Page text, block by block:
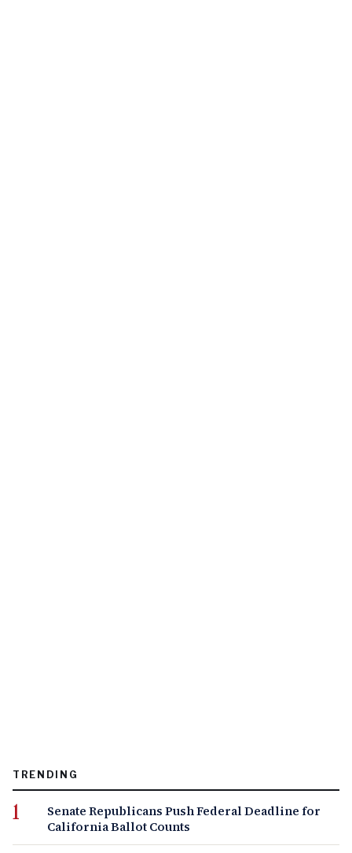
TRENDING
Senate Republicans Push Federal Deadline for
California Ballot Counts